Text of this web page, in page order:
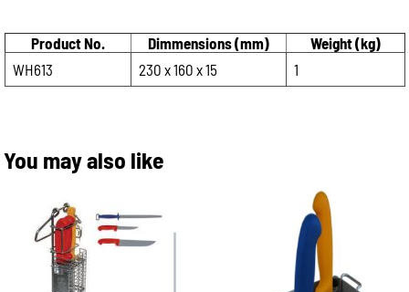
Product No. Dimmensions (mm)
Weight (kg)
WH613
230 x 160 x 15 1
You may also like